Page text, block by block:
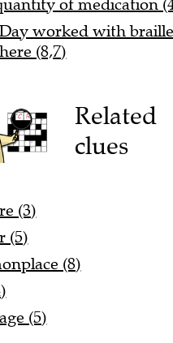
of medication
worked with braille
(8,7)
Related
clues
(3)
(5)
(8)
(5)